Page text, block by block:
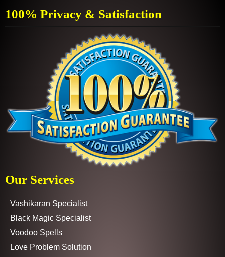
100% Privacy & Satisfaction
Our Services
Vashikaran Specialist
Black Magic Specialist
Voodoo Spells
Love Problem Solution